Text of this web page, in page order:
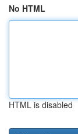
No HTML
HTML is disabled